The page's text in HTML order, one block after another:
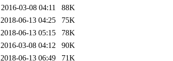
2016-03-08 04:11
88K
2018-06-13 04:25
75K
2018-06-13 05:15
78K
2016-03-08 04:12
90K
2018-06-13 06:49
71K